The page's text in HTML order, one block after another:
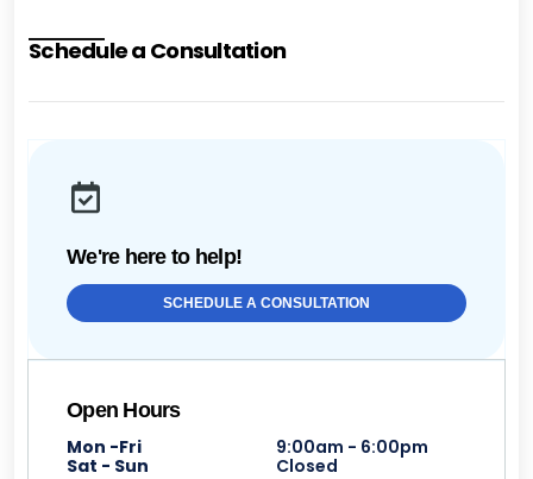
Schedule a Consultation
We're here to help!
SCHEDULE A CONSULTATION
Open Hours
Mon -Fri
9:00am - 6:00pm
Sat - Sun
Closed